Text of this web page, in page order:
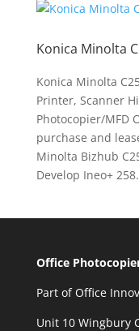
Konica Minolta
Konica Minolta
Printer, Scanner
Photocopier/MFD
purchase and
Minolta Bizhub
Develop Ineo+
Office
Part of Office
Unit 10 Wingbury